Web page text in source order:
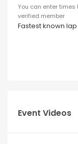
You can enter
verified member
Fastest known lap
Event Videos